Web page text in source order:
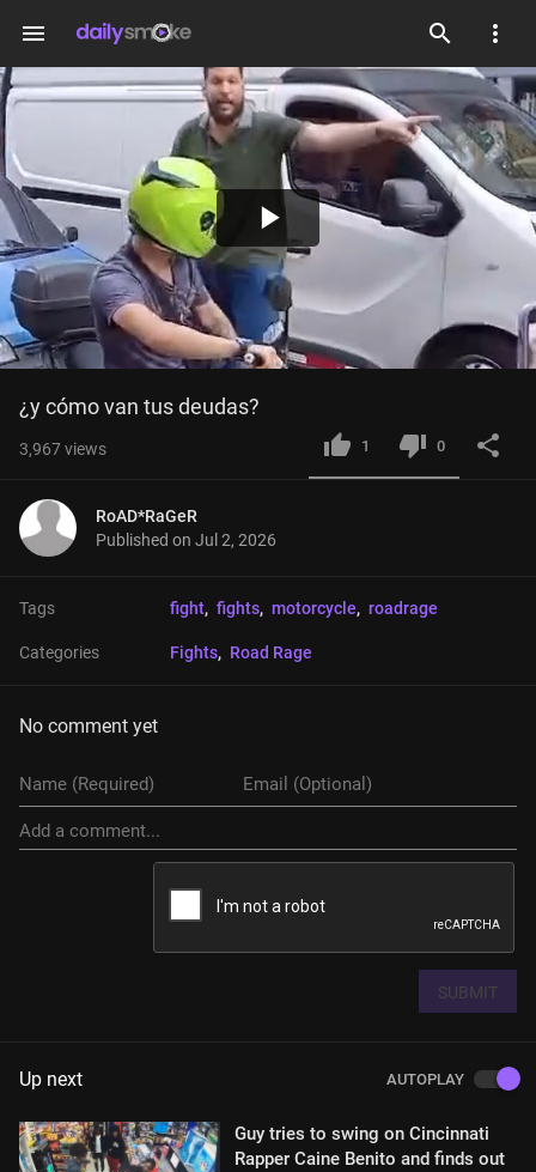
menu
Play
Video
¿y cómo van tus deudas?
3,967views 1 0
RoAD*RaGeR
Published on Jul 2, 2026
Tags fight, fights, motorcycle, roadrage
Categories Fights, Road Rage
No comment yet
SUBMIT
Up next AUTOPLAY
Guy tries to swing on Cincinnati
Rapper Caine Benito and finds out